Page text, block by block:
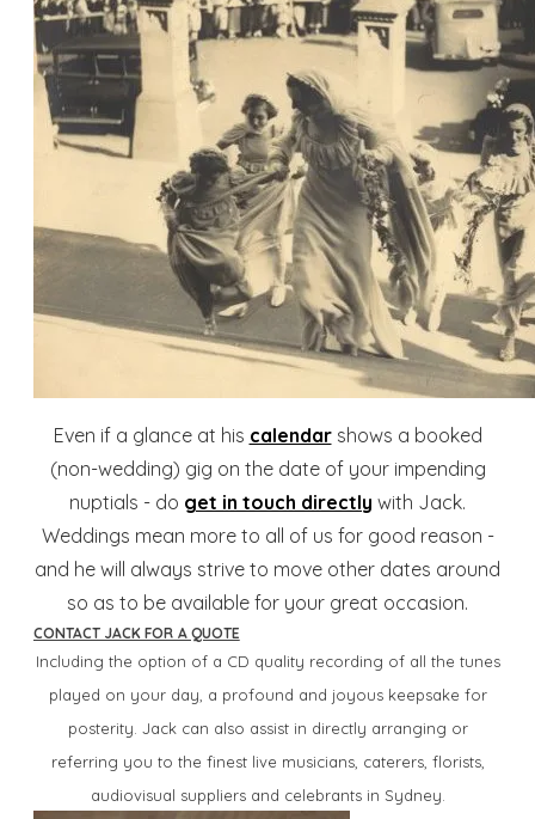
Even if a glance at his calendarshows a booked
(non-wedding) gig on the date of your impending
nuptials - do get in touch directly with Jack.
Weddings mean more to all of us for good reason -
and he will always strive to move other dates around
so as to be available for your great occasion.
CONTACT JACK FOR A QUOTE
Including the option of a CD quality recording of all the tunes
played on your day, a profound and joyous keepsake for
posterity. Jack can also assist in directly arranging or
referring you to the finest live musicians, caterers, florists,
audiovisual suppliers and celebrants in Sydney.